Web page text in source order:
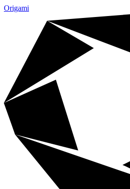
Origami